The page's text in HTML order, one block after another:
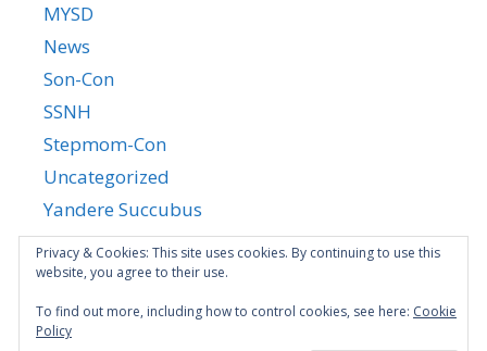
MYSD
News
Son-Con
SSNH
Stepmom-Con
Uncategorized
Yandere Succubus
YGTGC
Privacy & Cookies: This site uses cookies. By continuing to use this
website, you agree to their use.
To find out more, including how to control cookies, see here: Cookie
Policy